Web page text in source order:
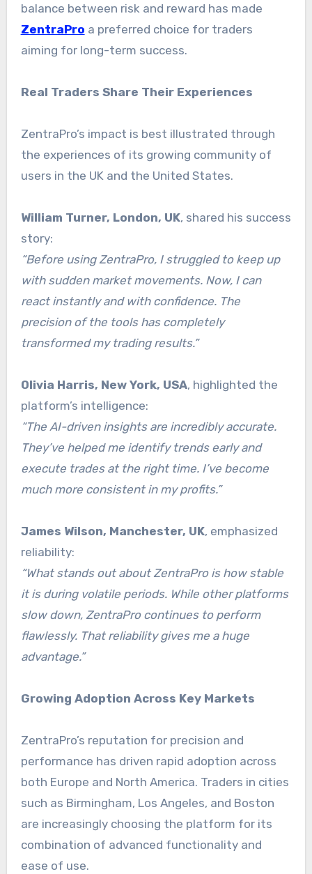
balance between risk and reward has made
ZentraPro a preferred choice for traders
aiming for long-term success.
Real Traders Share Their Experiences
ZentraPro’s impact is best illustrated through
the experiences of its growing community of
users in the UK and the United States.
William Turner, London, UK, shared his success
story:
“Before using ZentraPro, I struggled to keep up
with sudden market movements. Now, I can
react instantly and with confidence. The
precision of the tools has completely
transformed my trading results.”
Olivia Harris, New York, USA, highlighted the
platform’s intelligence:
“The AI-driven insights are incredibly accurate.
They’ve helped me identify trends early and
execute trades at the right time. I’ve become
much more consistent in my profits.”
James Wilson, Manchester, UK, emphasized
reliability:
“What stands out about ZentraPro is how stable
it is during volatile periods. While other platforms
slow down, ZentraPro continues to perform
flawlessly. That reliability gives me a huge
advantage.”
Growing Adoption Across Key Markets
ZentraPro’s reputation for precision and
performance has driven rapid adoption across
both Europe and North America. Traders in cities
such as Birmingham, Los Angeles, and Boston
are increasingly choosing the platform for its
combination of advanced functionality and
ease of use.